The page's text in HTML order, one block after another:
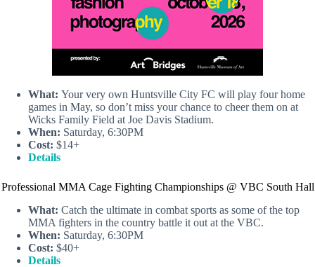
What: Your very own Huntsville City FC will play four home
games in May, so don’t miss your chance to cheer them on at
Wicks Family Field at Joe Davis Stadium.
When: Saturday, 6:30PM
Cost: $14+
Details
Professional MMA Cage Fighting Championships @ VBC South Hall
What: Catch the ultimate in combat sports as some of the top
MMA fighters in the country battle it out at the VBC.
When: Saturday, 6:30PM
Cost: $40+
Details